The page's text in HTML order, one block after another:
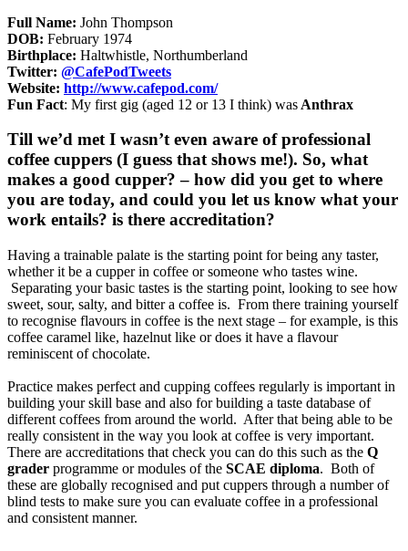
Full Name: John Thompson
DOB: February 1974
Birthplace: Haltwhistle, Northumberland
Twitter: @CafePodTweets
Website: http://www.cafepod.com/
Fun Fact: My first gig (aged 12 or 13 I think) was Anthrax
Till we’d met I wasn’t even aware of professional
coffee cuppers (I guess that shows me!). So, what
makes a good cupper? – how did you get to where
you are today, and could you let us know what your
work entails? is there accreditation?
Having a trainable palate is the starting point for being any taster,
whether it be a cupper in coffee or someone who tastes wine.
Separating your basic tastes is the starting point, looking to see how
sweet, sour, salty, and bitter a coffee is. From there training yourself
to recognise flavours in coffee is the next stage – for example, is this
coffee caramel like, hazelnut like or does it have a flavour
reminiscent of chocolate.
Practice makes perfect and cupping coffees regularly is important in
building your skill base and also for building a taste database of
different coffees from around the world. After that being able to be
really consistent in the way you look at coffee is very important.
There are accreditations that check you can do this such as the Q
grader programme or modules of the SCAE diploma. Both of
these are globally recognised and put cuppers through a number of
blind tests to make sure you can evaluate coffee in a professional
and consistent manner.